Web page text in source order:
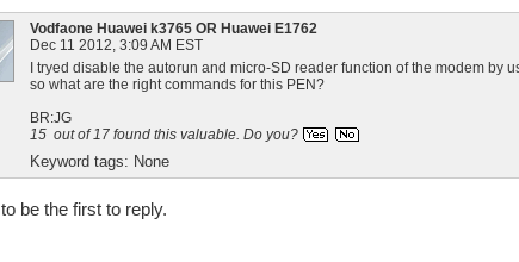
Vodfaone Huawei k3765 OR Huawei E1762
Dec 11 2012, 3:09 AM EST
I tryed disable the autorun and micro-SD reader function of the modem by
so what are the right commands for this PEN?
BR:JG
15 out of17 found this valuable.Do you?
Keyword tags: None
to be the first to reply.